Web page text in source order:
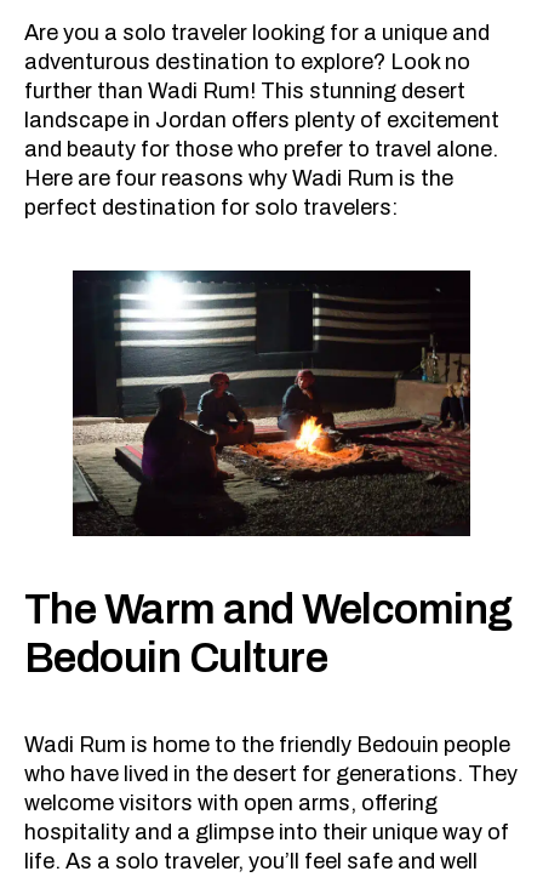
Are you a solo traveler looking for a unique and
adventurous destination to explore? Look no
further than Wadi Rum! This stunning desert
landscape in Jordan offers plenty of excitement
and beauty for those who prefer to travel alone.
Here are four reasons why Wadi Rum is the
perfect destination for solo travelers:
The Warm and Welcoming
Bedouin Culture
Wadi Rum is home to the friendly Bedouin people
who have lived in the desert for generations. They
welcome visitors with open arms, offering
hospitality and a glimpse into their unique way of
life. As a solo traveler, you’ll feel safe and well